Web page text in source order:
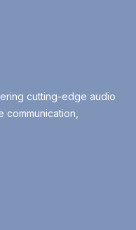
cutting-edge audio